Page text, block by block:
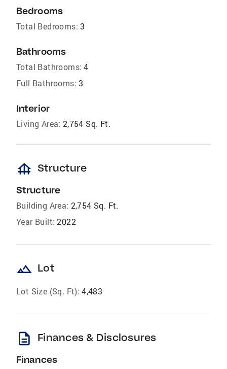
Bedrooms
Total Bedrooms: 3
Bathrooms
Total Bathrooms: 4
Full Bathrooms: 3
Interior
Living Area: 2,754 Sq. Ft.
foundation Structure
Structure
Building Area: 2,754 Sq. Ft.
Year Built: 2022
landscape Lot
Lot Size (Sq. Ft): 4,483
description Finances & Disclosures
Finances